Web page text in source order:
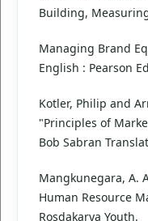
Building,
Managing Brand
English : Pearson
Kotler, Philip and
"Principles of
Bob Sabran
Mangkunegara, A.
Human Resource
Rosdakarya Youth.